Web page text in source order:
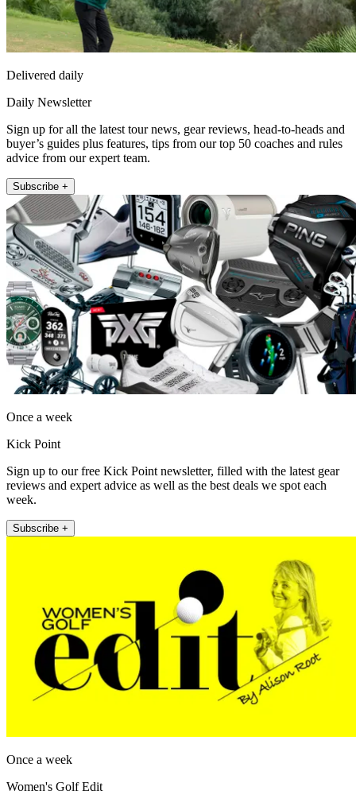
Delivered daily
Daily Newsletter
Sign up for all the latest tour news, gear reviews, head-to-heads and
buyer’s guides plus features, tips from our top 50 coaches and rules
advice from our expert team.
Subscribe +
Once a week
Kick Point
Sign up to our free Kick Point newsletter, filled with the latest gear
reviews and expert advice as well as the best deals we spot each
week.
Subscribe +
Once a week
Women's Golf Edit